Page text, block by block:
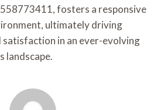
fosters a responsive
ultimately driving
satisfaction in an ever-evolving
landscape.